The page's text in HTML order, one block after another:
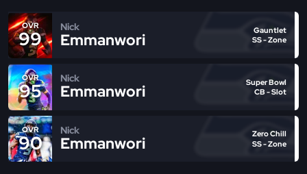
OVR
99
Nick
Emmanwori
Gauntlet
SS - Zone
OVR
95
Nick
Emmanwori
Super Bowl
CB - Slot
OVR
90
Nick
Emmanwori
Zero Chill
SS - Zone